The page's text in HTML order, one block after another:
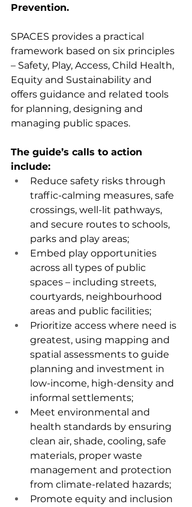
Prevention.
SPACES provides a practical
framework based on six principles
– Safety, Play, Access, Child Health,
Equity and Sustainability and
offers guidance and related tools
for planning, designing and
managing public spaces.
The guide’s calls to action
include:
Reduce safety risks through
traffic-calming measures, safe
crossings, well-lit pathways,
and secure routes to schools,
parks and play areas;
Embed play opportunities
across all types of public
spaces – including streets,
courtyards, neighbourhood
areas and public facilities;
Prioritize access where need is
greatest, using mapping and
spatial assessments to guide
planning and investment in
low-income, high-density and
informal settlements;
Meet environmental and
health standards by ensuring
clean air, shade, cooling, safe
materials, proper waste
management and protection
from climate-related hazards;
Promote equity and inclusion